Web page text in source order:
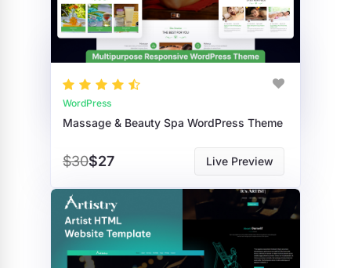
WordPress
Massage & Beauty Spa WordPress Theme
$30$27 Live Preview